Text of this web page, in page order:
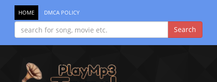
HOME DMCA POLICY